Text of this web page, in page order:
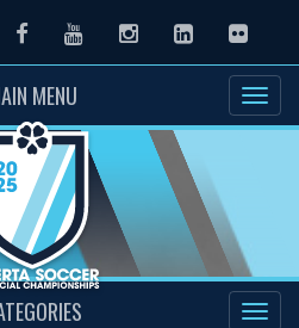
FacebookYoutubeInstagramLinkedInFlickr
MENU